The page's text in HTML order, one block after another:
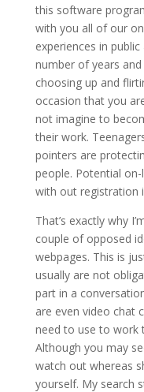
this software
with you all of our
experiences in
number of years
choosing up and
occasion that you
not imagine to
their work.
pointers are
people. Potential
with out registration
That’s exactly why
couple of opposed
webpages. This is
usually are not
part in a
are even video chat
need to use to work
Although you may
watch out whereas
yourself. My search